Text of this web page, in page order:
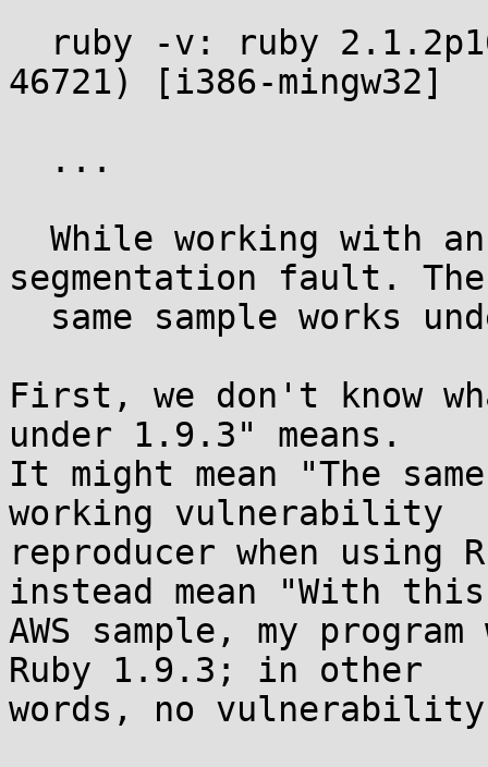
46721) [i386-mingw32]
segmentation fault. The
First, we don't know
under 1.9.3" means.
It might mean "The
working vulnerability
reproducer when
instead mean "With this
AWS sample, my
Ruby 1.9.3; in other
words, no